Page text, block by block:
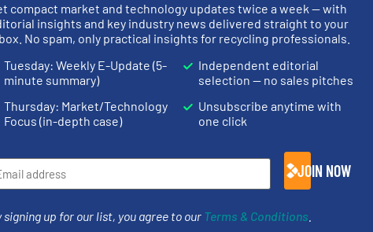
compact market and technology updates twice a week — with
insights and key industry news delivered straight to your
No spam, only practical insights for recycling professionals.
Tuesday: Weekly E-Update (5-
minute summary)
Thursday: Market/Technology
Focus (in-depth case)
Independent editorial
selection — no sales pitches
Unsubscribe anytime with
one click
JOIN NOW
signing up for our list, you agree to our Terms & Conditions